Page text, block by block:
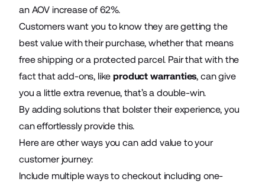
an AOV increase of 62%.
Customers want you to know they are getting the
best value with their purchase, whether that means
free shipping or a protected parcel. Pair that with the
fact that add-ons, likeproduct warranties, can give
you a little extra revenue, that’s a double-win.
By adding solutions that bolster their experience, you
can effortlessly provide this.
Here are other ways you can add value to your
customer journey:
Include multiple ways to checkout including one-